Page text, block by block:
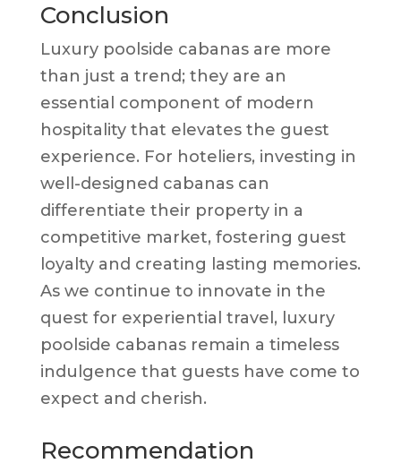
Conclusion
Luxury poolside cabanas are more
than just a trend; they are an
essential component of modern
hospitality that elevates the guest
experience. For hoteliers, investing in
well-designed cabanas can
differentiate their property in a
competitive market, fostering guest
loyalty and creating lasting memories.
As we continue to innovate in the
quest for experiential travel, luxury
poolside cabanas remain a timeless
indulgence that guests have come to
expect and cherish.
Recommendation